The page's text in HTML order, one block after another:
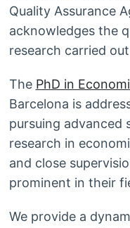
Quality Assurance
acknowledges the
research carried
The PhD in
Barcelona is
pursuing advanced
research in
and close
prominent in their
We provide a